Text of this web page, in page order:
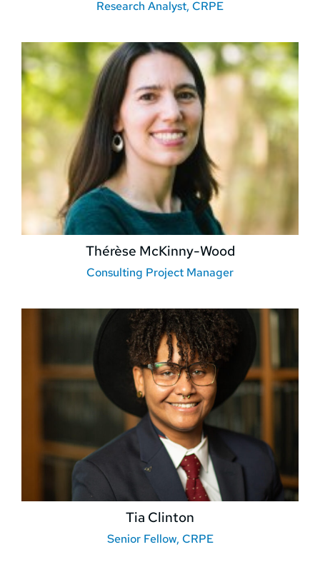
Research Analyst, CRPE
Thérèse McKinny-Wood
Consulting Project Manager
Tia Clinton
Senior Fellow, CRPE